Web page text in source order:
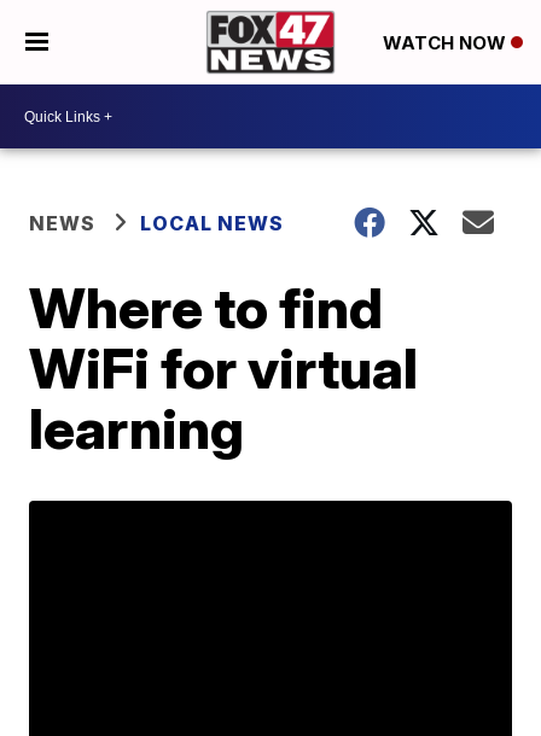
WATCH NOW
NEWS LOCAL NEWS
Where to find
WiFi for virtual
learning